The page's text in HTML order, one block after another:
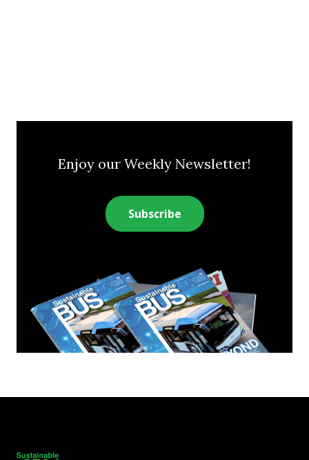
Enjoy our Weekly Newsletter!
Subscribe